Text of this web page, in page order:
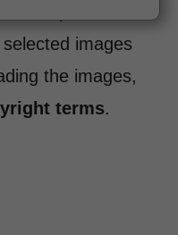
products.
images
the images,
terms.